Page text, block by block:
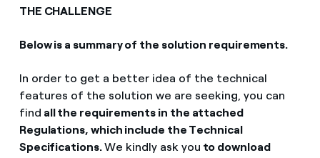
THE CHALLENGE
Below is a summary of the solution requirements.
In order to get a better idea of the technical
features of the solution we are seeking, you can
find all the requirements in the attached
Regulations, which include the Technical
Specifications.We kindly ask you to download